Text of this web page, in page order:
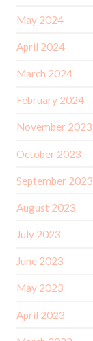
May 2024
April 2024
March 2024
February 2024
November 2023
October 2023
September 2023
August 2023
July 2023
June 2023
May 2023
April 2023